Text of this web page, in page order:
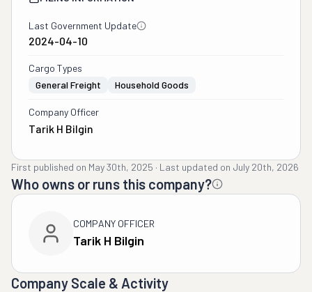
Last Government Update
2024-04-10
Cargo Types
General Freight
Household Goods
Company Officer
Tarik H Bilgin
First published on May 30th, 2025 · Last updated on July 20th, 2026
Who owns or runs this company?
COMPANY OFFICER
Tarik H Bilgin
Company Scale & Activity